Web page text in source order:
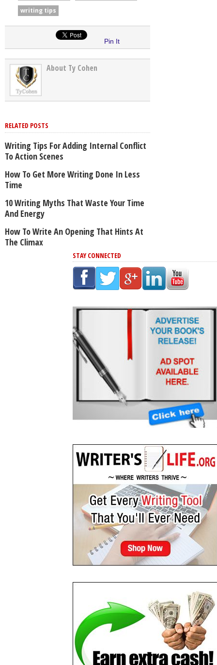
writing tips
Pin It
About Ty Cohen
RELATED POSTS
Writing Tips For Adding Internal Conflict
To Action Scenes
How To Get More Writing Done In Less
Time
10 Writing Myths That Waste Your Time
And Energy
How To Write An Opening That Hints At
The Climax
STAY CONNECTED